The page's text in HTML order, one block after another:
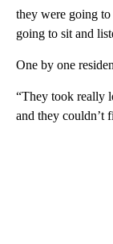
they were going to
going to sit and
One by one
“They took really
and they couldn’t